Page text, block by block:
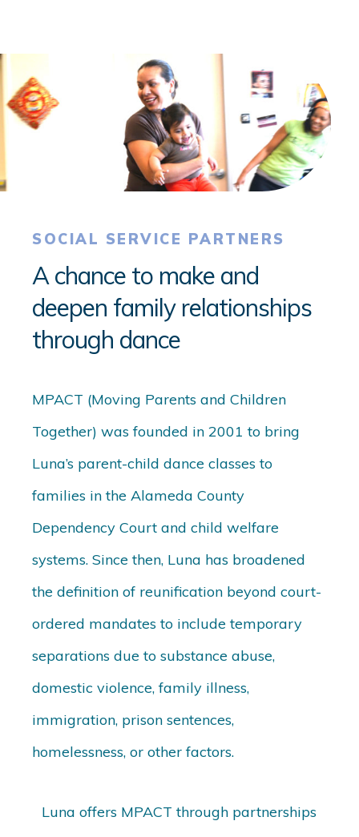
SOCIAL SERVICE PARTNERS
A chance to make and
deepen family relationships
through dance
MPACT (Moving Parents and Children
Together) was founded in 2001 to bring
Luna’s parent-child dance classes to
families in the Alameda County
Dependency Court and child welfare
systems. Since then, Luna has broadened
the definition of reunification beyond court-
ordered mandates to include temporary
separations due to substance abuse,
domestic violence, family illness,
immigration, prison sentences,
homelessness, or other factors.
Luna offers MPACT through partnerships